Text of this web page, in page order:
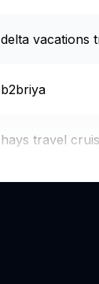
delta vacations
b2briya
hays travel